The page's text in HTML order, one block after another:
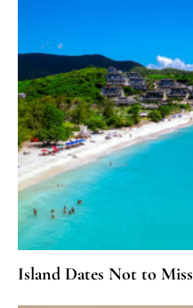
Island Dates Not to Miss